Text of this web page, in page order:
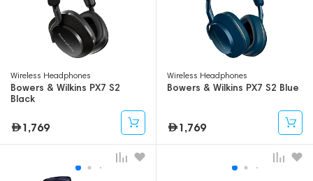
Wireless Headphones
Bowers & Wilkins PX7 S2
Black
1,769
Wireless Headphones
Bowers & Wilkins PX7 S2 Blue
1,769